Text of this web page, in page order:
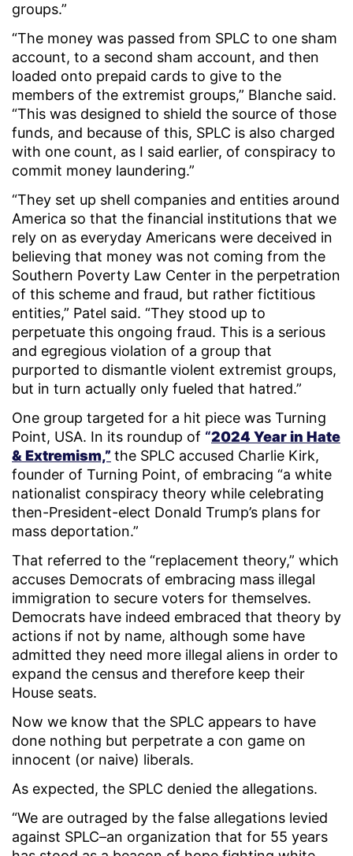
groups.”
“The money was passed from SPLC to one sham
account, to a second sham account, and then
loaded onto prepaid cards to give to the
members of the extremist groups,” Blanche said.
“This was designed to shield the source of those
funds, and because of this, SPLC is also charged
with one count, as I said earlier, of conspiracy to
commit money laundering.”
“They set up shell companies and entities around
America so that the financial institutions that we
rely on as everyday Americans were deceived in
believing that money was not coming from the
Southern Poverty Law Center in the perpetration
of this scheme and fraud, but rather fictitious
entities,” Patel said. “They stood up to
perpetuate this ongoing fraud. This is a serious
and egregious violation of a group that
purported to dismantle violent extremist groups,
but in turn actually only fueled that hatred.”
One group targeted for a hit piece was Turning
Point, USA. In its roundup of “2024 Year in Hate
& Extremism,” the SPLC accused Charlie Kirk,
founder of Turning Point, of embracing “a white
nationalist conspiracy theory while celebrating
then-President-elect Donald Trump’s plans for
mass deportation.”
That referred to the “replacement theory,” which
accuses Democrats of embracing mass illegal
immigration to secure voters for themselves.
Democrats have indeed embraced that theory by
actions if not by name, although some have
admitted they need more illegal aliens in order to
expand the census and therefore keep their
House seats.
Now we know that the SPLC appears to have
done nothing but perpetrate a con game on
innocent (or naive) liberals.
As expected, the SPLC denied the allegations.
“We are outraged by the false allegations levied
against SPLC–an organization that for 55 years